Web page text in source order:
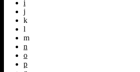
i
j
k
l
m
n
o
p